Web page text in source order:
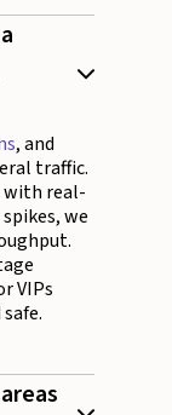
, and
traffic.
with real-
we
VIPs